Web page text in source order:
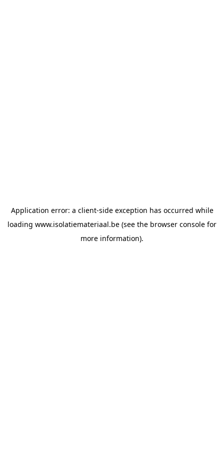
Application error: a client-side exception has occurred while
loading www.isolatiemateriaal.be (see the browser console for
more information).